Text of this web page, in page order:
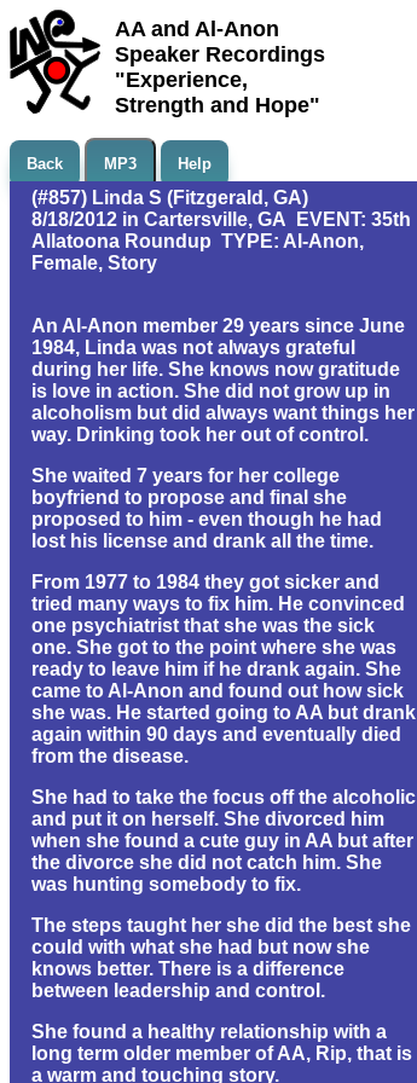
AA and Al-Anon
Speaker Recordings
"Experience,
Strength and Hope"
Back MP3 Help
(#857) Linda S (Fitzgerald, GA)
8/18/2012 in Cartersville, GA EVENT: 35th
Allatoona Roundup TYPE: Al-Anon,
Female, Story
An Al-Anon member 29 years since June
1984, Linda was not always grateful
during her life. She knows now gratitude
is love in action. She did not grow up in
alcoholism but did always want things her
way. Drinking took her out of control.
She waited 7 years for her college
boyfriend to propose and final she
proposed to him - even though he had
lost his license and drank all the time.
From 1977 to 1984 they got sicker and
tried many ways to fix him. He convinced
one psychiatrist that she was the sick
one. She got to the point where she was
ready to leave him if he drank again. She
came to Al-Anon and found out how sick
she was. He started going to AA but drank
again within 90 days and eventually died
from the disease.
She had to take the focus off the alcoholic
and put it on herself. She divorced him
when she found a cute guy in AA but after
the divorce she did not catch him. She
was hunting somebody to fix.
The steps taught her she did the best she
could with what she had but now she
knows better. There is a difference
between leadership and control.
She found a healthy relationship with a
long term older member of AA, Rip, that is
a warm and touching story.